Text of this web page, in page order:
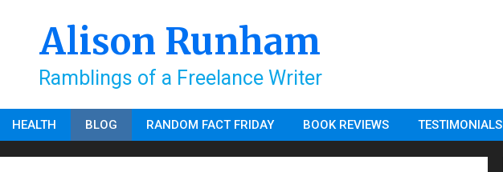
Alison Runham
Ramblings of a Freelance Writer
HEALTH BLOG RANDOM FACT FRIDAY BOOK REVIEWS TESTIMONIALS